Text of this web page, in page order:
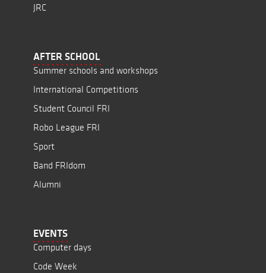
JRC
AFTER SCHOOL
Summer schools and workshops
International Competitions
Student Council FRI
Robo League FRI
Sport
Band FRIdom
Alumni
EVENTS
Computer days
Code Week